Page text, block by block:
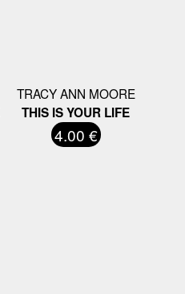
TRACY ANN MOORE
THIS IS YOUR LIFE
4.00 €